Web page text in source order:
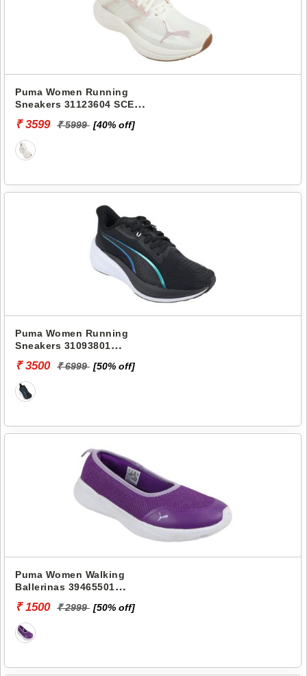
Puma Women Running
Sneakers 31123604 SCEND
₹ 3599 ₹ 5999 [40% off]
Puma Women Running
Sneakers 31093801
WNS
₹ 3500 ₹ 6999 [50% off]
Puma Women Walking
Ballerinas 39465501
BALLERINA JR
₹ 1500 ₹ 2999 [50% off]